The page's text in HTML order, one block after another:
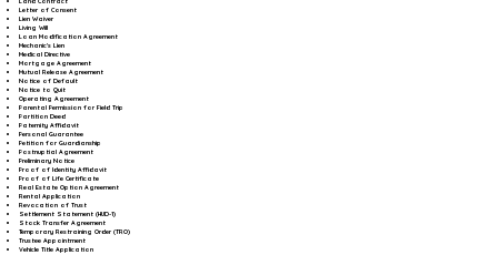
Letter of Consent
Lien Waiver
Living Will
Loan Modification Agreement
Mechanic's Lien
Medical Directive
Mortgage Agreement
Mutual Release Agreement
Notice of Default
Notice to Quit
Operating Agreement
Parental Permission for Field Trip
Partition Deed
Paternity Affidavit
Personal Guarantee
Petition for Guardianship
Postnuptial Agreement
Preliminary Notice
Proof of Identity Affidavit
Proof of Life Certificate
Real Estate Option Agreement
Rental Application
Revocation of Trust
Settlement Statement (HUD-1)
Stock Transfer Agreement
Temporary Restraining Order (TRO)
Trustee Appointment
Vehicle Title Application